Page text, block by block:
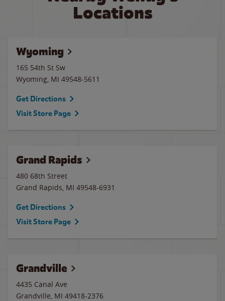
Locations
Wyoming
165 54th St Sw
Wyoming, MI 49548-5611
Get Directions
Visit Store Page
Grand Rapids
480 68th Street
Grand Rapids, MI 49548-6931
Get Directions
Visit Store Page
Grandville
4435 Canal Ave
Grandville, MI 49418-2376